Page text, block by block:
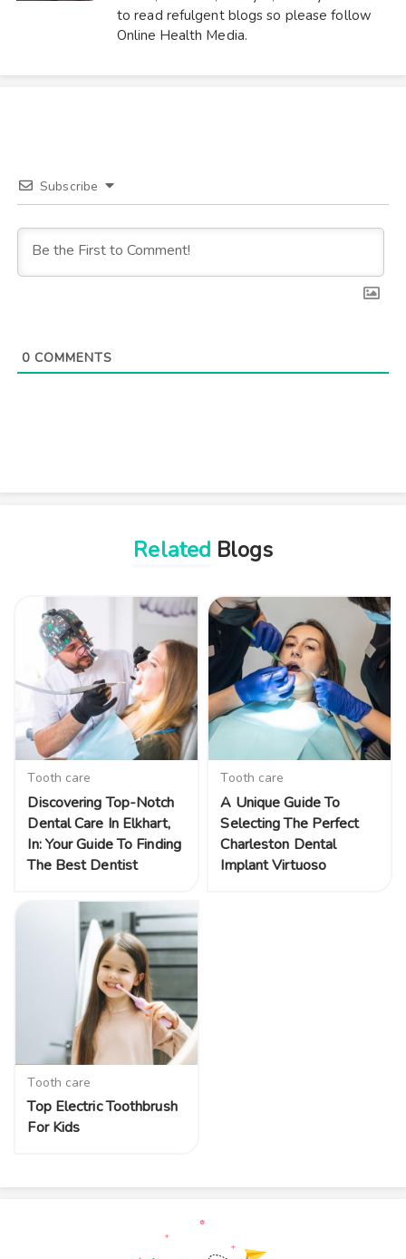
to read refulgent blogs so please follow
Online Health Media.
Subscribe
0COMMENTS
Related Blogs
Tooth care
Discovering Top-Notch
Dental Care In Elkhart,
In: Your Guide To Finding
The Best Dentist
Tooth care
A Unique Guide To
Selecting The Perfect
Charleston Dental
Implant Virtuoso
Tooth care
Top Electric Toothbrush
For Kids